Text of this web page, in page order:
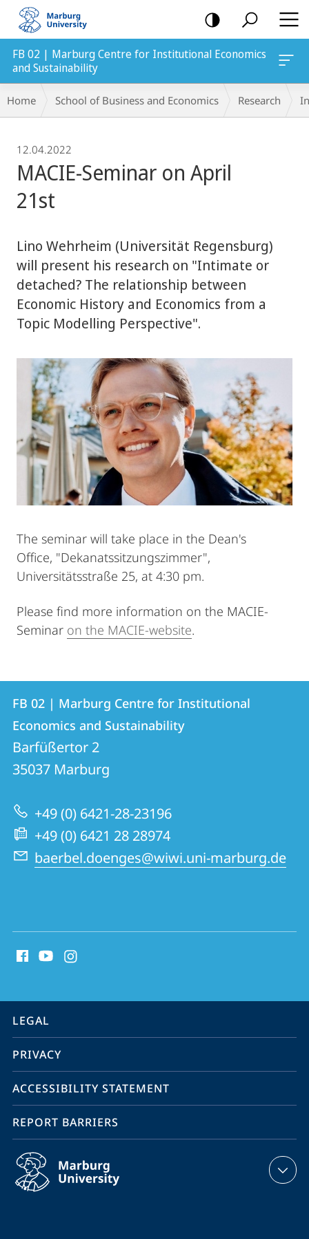
mobile
navigation
FB 02 | Marburg Centre for Institutional Economics
and Sustainability
Breadcrumb-
Navigation
Home School of Business and Economics Research
12.04.2022
MACIE-Seminar on April
21st
Lino Wehrheim (Universität Regensburg)
will present his research on "Intimate or
detached? The relationship between
Economic History and Economics from a
Topic Modelling Perspective".
The seminar will take place in the Dean's
Office, "Dekanatssitzungszimmer",
Universitätsstraße 25, at 4:30 pm.
Please find more information on the MACIE-
Seminar on the MACIE-website.
Contact
Contact
details
FB
02
Marburg
Centre
for
Institutional
FB 02 | Marburg Centre for Institutional
Economics and Sustainability
Barfüßertor 2
35037 Marburg
+49 (0) 6421-28-23196
+49 (0) 6421 28 28974
baerbel.doenges@wiwi.uni-marburg.de
media
information
service
navigation
LEGAL
PRIVACY
ACCESSIBILITY STATEMENT
REPORT BARRIERS